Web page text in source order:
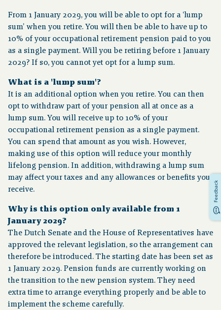
The board
Financial situation
Contact
From 1 January 2029, you will be able to opt for a ‘lump
sum’ when you retire. You will then be able to have up to
10% of your occupational retirement pension paid to you
as a single payment. Will you be retiring before 1 January
2029? If so, you cannot yet opt for a lump sum.
What is a 'lump sum'?
It is an additional option when you retire. You can then
opt to withdraw part of your pension all at once as a
lump sum. You will receive up to 10% of your
occupational retirement pension as a single payment.
You can spend that amount as you wish. However,
making use of this option will reduce your monthly
lifelong pension. In addition, withdrawing a lump sum
may affect your taxes and any allowances or benefits you
receive.
Why is this option only available from 1
January 2029?
The Dutch Senate and the House of Representatives have
approved the relevant legislation, so the arrangement can
therefore be introduced. The starting date has been set as
1 January 2029. Pension funds are currently working on
the transition to the new pension system. They need
extra time to arrange everything properly and be able to
implement the scheme carefully.
Feedback